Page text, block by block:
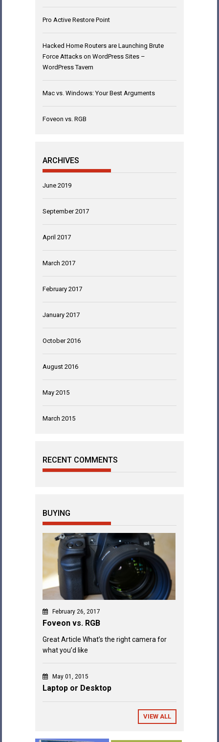
Pro Active Restore Point
Hacked Home Routers are Launching Brute
Force Attacks on WordPress Sites –
WordPress Tavern
Mac vs. Windows: Your Best Arguments
Foveon vs. RGB
ARCHIVES
June 2019
September 2017
April 2017
March 2017
February 2017
January 2017
October 2016
August 2016
May 2015
March 2015
RECENT COMMENTS
BUYING
February 26, 2017
Foveon vs. RGB
Great Article What’s the right camera for
what you’d like
May 01, 2015
Laptop or Desktop
VIEW ALL